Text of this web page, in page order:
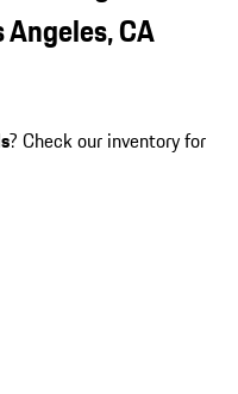
CA
? Check our inventory for